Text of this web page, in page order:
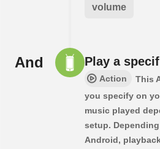
volume
And Play a
Action
This
you specify on
music played
setup.
Android,